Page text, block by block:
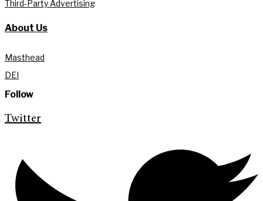
Third-Party Advertising
About Us
Masthead
DEI
Follow
Twitter